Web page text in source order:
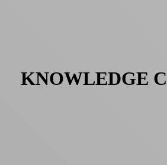
KNOWLEDGE